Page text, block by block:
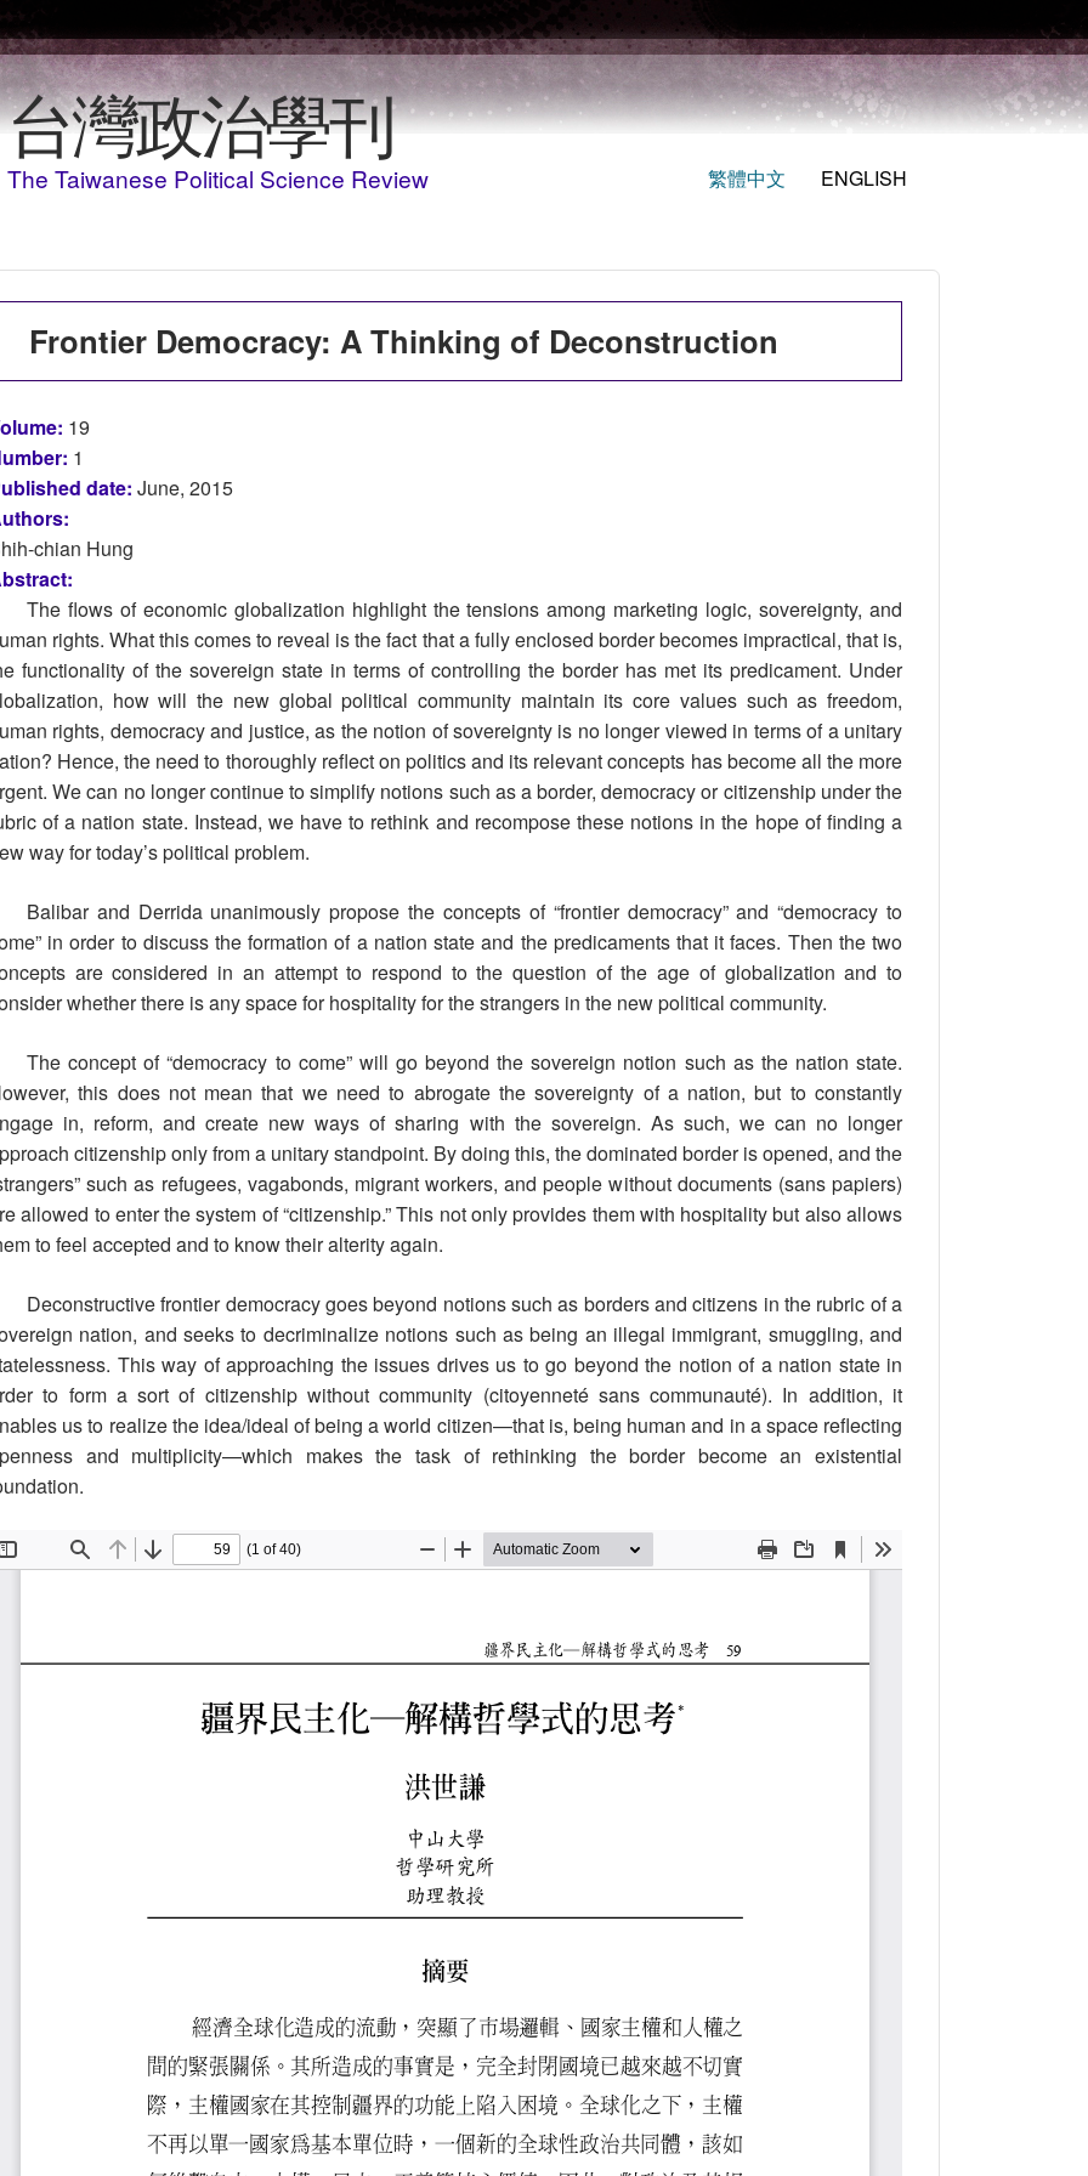
Skip to main content
台灣政治學刊
The Taiwanese Political Science Review 繁體中文 ENGLISH
Frontier Democracy: A Thinking of Deconstruction
19
1
date: June, 2015
chian Hung
The flows of economic globalization highlight the tensions among marketing logic, sovereignty, and
rights. What this comes to reveal is the fact that a fully enclosed border becomes impractical, that is,
functionality of the sovereign state in terms of controlling the border has met its predicament. Under
how will the new global political community maintain its core values such as freedom,
rights, democracy and justice, as the notion of sovereignty is no longer viewed in terms of a unitary
Hence, the need to thoroughly reflect on politics and its relevant concepts has become all the more
We can no longer continue to simplify notions such as a border, democracy or citizenship under the
of a nation state. Instead, we have to rethink and recompose these notions in the hope of finding a
way for today’s political problem.
Balibar and Derrida unanimously propose the concepts of “frontier democracy” and “democracy to
in order to discuss the formation of a nation state and the predicaments that it faces. Then the two
are considered in an attempt to respond to the question of the age of globalization and to
whether there is any space for hospitality for the strangers in the new political community.
The concept of “democracy to come” will go beyond the sovereign notion such as the nation state.
this does not mean that we need to abrogate the sovereignty of a nation, but to constantly
in, reform, and create new ways of sharing with the sovereign. As such, we can no longer
citizenship only from a unitary standpoint. By doing this, the dominated border is opened, and the
such as refugees, vagabonds, migrant workers, and people without documents (sans papiers)
allowed to enter the system of “citizenship.” This not only provides them with hospitality but also allows
to feel accepted and to know their alterity again.
Deconstructive frontier democracy goes beyond notions such as borders and citizens in the rubric of a
nation, and seeks to decriminalize notions such as being an illegal immigrant, smuggling, and
This way of approaching the issues drives us to go beyond the notion of a nation state in
to form a sort of citizenship without community (citoyenneté sans communauté). In addition, it
us to realize the idea/ideal of being a world citizen—that is, being human and in a space reflecting
and multiplicity—which makes the task of rethinking the border become an existential